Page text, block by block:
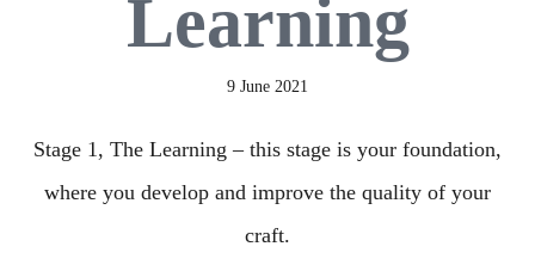
Learning
9 June 2021
Stage 1, The Learning – this stage is your foundation,
where you develop and improve the quality of your
craft.